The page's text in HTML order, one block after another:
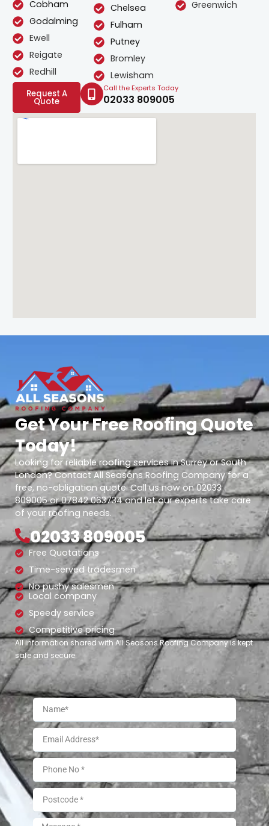
Cobham
Godalming
Ewell
Reigate
Redhill
Chelsea
Fulham
Putney
Bromley
Lewisham
Greenwich
Request A
Quote
Call the Experts Today
02033 809005
Get Your Free Roofing Quote
Today!
Looking for reliable roofing services in Surrey or South
London? Contact All Seasons Roofing Company for a
free, no-obligation quote. Call us now on 02033
809005 or 07842 063734 and let our experts take care
of your roofing needs.
02033 809005
Free Quotations
Time-served tradesmen
No pushy salesmen
Local company
Speedy service
Competitive pricing
All information shared with All Seasons Roofing Company is kept
safe and secure.